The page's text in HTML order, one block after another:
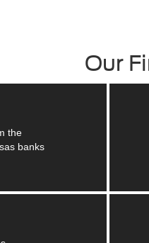
Our
the
banks